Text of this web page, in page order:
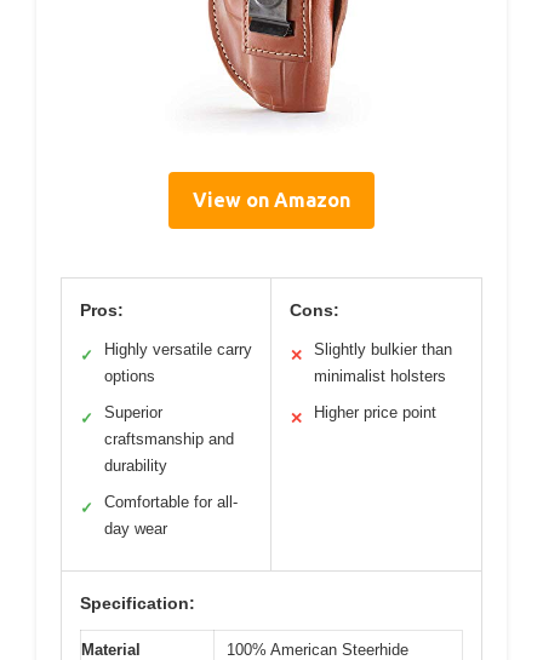
View on Amazon
Pros:
✓
Highly versatile carry
options
✓
Superior
craftsmanship and
durability
✓
Comfortable for all-
day wear
Cons:
✕
Slightly bulkier than
minimalist holsters
✕ Higher price point
Specification:
Material
100% American Steerhide